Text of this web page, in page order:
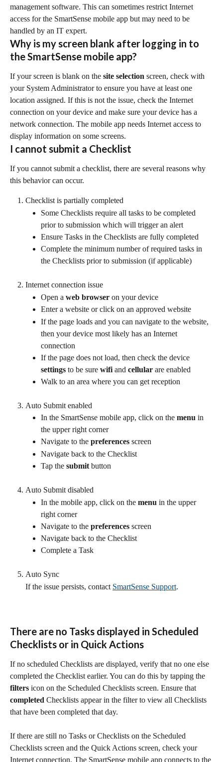
management software. This can sometimes restrict Internet
access for the SmartSense mobile app but may need to be
handled by an IT expert.
Why is my screen blank after logging in to
the SmartSense mobile app?
If your screen is blank on the site selection screen, check with
your System Administrator to ensure you have at least one
location assigned. If this is not the issue, check the Internet
connection on your device and make sure your device has a
network connection. The mobile app needs Internet access to
display information on some screens.
I cannot submit a Checklist
If you cannot submit a checklist, there are several reasons why
this behavior can occur.
Checklist is partially completed
Some Checklists require all tasks to be completed
prior to submission which will trigger an alert
Ensure Tasks in the Checklists are fully completed
Complete the minimum number of required tasks in
the Checklists prior to submission (if applicable)
Internet connection issue
Open a web browser on your device
Enter a website or click on an approved website
If the page loads and you can navigate to the website,
then your device most likely has an Internet
connection
If the page does not load, then check the device
settings to be sure wifi and cellular are enabled
Walk to an area where you can get reception
Auto Submit enabled
In the SmartSense mobile app, click on the menu in
the upper right corner
Navigate to the preferences screen
Navigate back to the Checklist
Tap the submit button
Auto Submit disabled
In the mobile app, click on the menu in the upper
right corner
Navigate to the preferences screen
Navigate back to the Checklist
Complete a Task
Auto Sync
If the issue persists, contact SmartSense Support.
There are no Tasks displayed in Scheduled
Checklists or in Quick Actions
If no scheduled Checklists are displayed, verify that no one else
completed the Checklist earlier. You can do this by tapping the
filters icon on the Scheduled Checklists screen. Ensure that
completed Checklists appear in the filter to view all Checklists
that have been completed that day.
If there are still no Tasks or Checklists on the Scheduled
Checklists screen and the Quick Actions screen, check your
Internet connection. The SmartSense mobile app connects to the